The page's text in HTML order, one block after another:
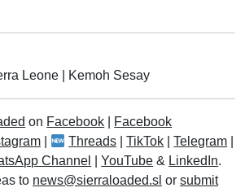
Leone
Kemoh Sesay
on Facebook
Facebook
Threads |TikTok |Telegram
Channel |YouTube & LinkedIn.
to news@sierraloaded.sl or submit